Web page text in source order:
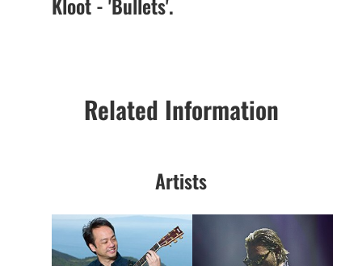
Related Information
Artists